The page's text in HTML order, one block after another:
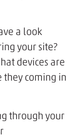
a look
your site?
devices are
they coming in
through your